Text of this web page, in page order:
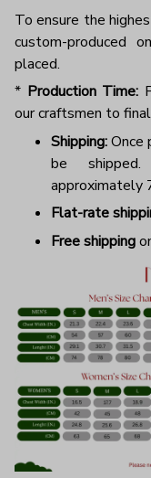
To ensure the
custom-produced
placed.
* Production Time:
our craftsmen to
Shipping:Once
be
approximately
Flat-rate
Free shipping